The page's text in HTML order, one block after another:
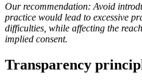
Our recommendation: Avoid
practice would lead to excessive
difficulties, while affecting the
implied consent.
Transparency